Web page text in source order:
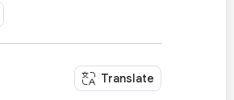
Translate